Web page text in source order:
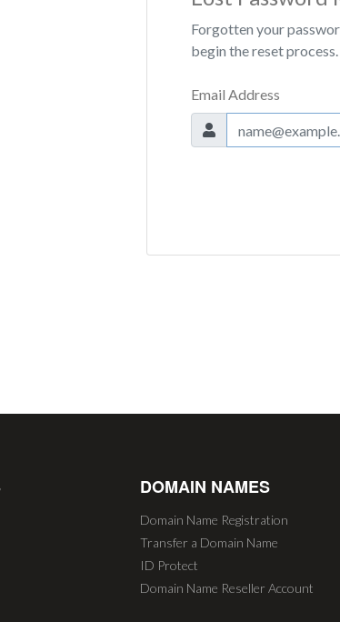
Forgotten your
begin the reset process.
Email Address
DOMAIN NAMES
Domain Name Registration
Transfer a Domain Name
ID Protect
Domain Name Reseller Account